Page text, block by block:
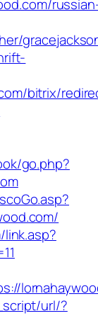
bitrix/
go.php?
url/?